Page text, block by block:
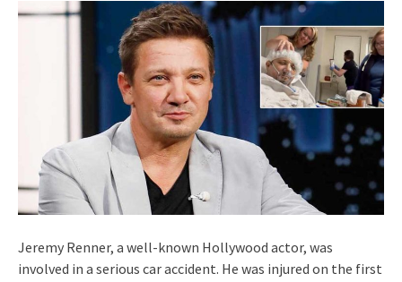
Jeremy Renner, a well-known Hollywood actor, was
involved in a serious car accident. He was injured on the first